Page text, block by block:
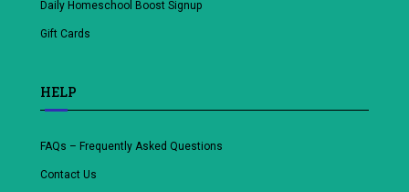
Daily Homeschool Boost Signup
Gift Cards
HELP
FAQs – Frequently Asked Questions
Contact Us